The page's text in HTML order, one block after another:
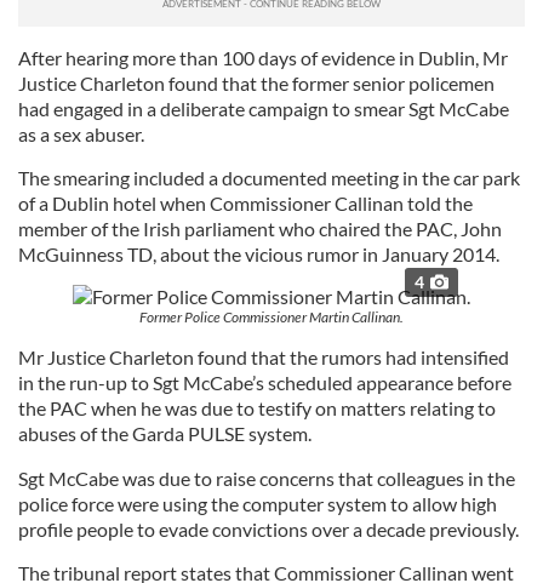
After hearing more than 100 days of evidence in Dublin, Mr
Justice Charleton found that the former senior policemen
had engaged in a deliberate campaign to smear Sgt McCabe
as a sex abuser.
The smearing included a documented meeting in the car park
of a Dublin hotel when Commissioner Callinan told the
member of the Irish parliament who chaired the PAC, John
McGuinness TD, about the vicious rumor in January 2014.
4
Former Police Commissioner Martin Callinan.
Mr Justice Charleton found that the rumors had intensified
in the run-up to Sgt McCabe’s scheduled appearance before
the PAC when he was due to testify on matters relating to
abuses of the Garda PULSE system.
Sgt McCabe was due to raise concerns that colleagues in the
police force were using the computer system to allow high
profile people to evade convictions over a decade previously.
The tribunal report states that Commissioner Callinan went